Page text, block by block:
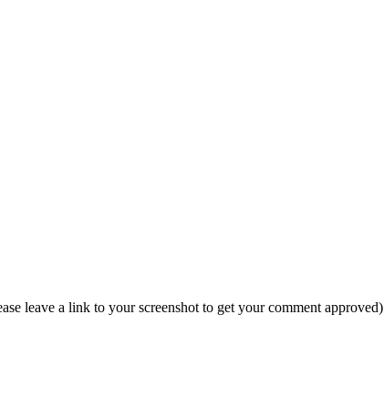
leave a link to your screenshot to get your comment approved)